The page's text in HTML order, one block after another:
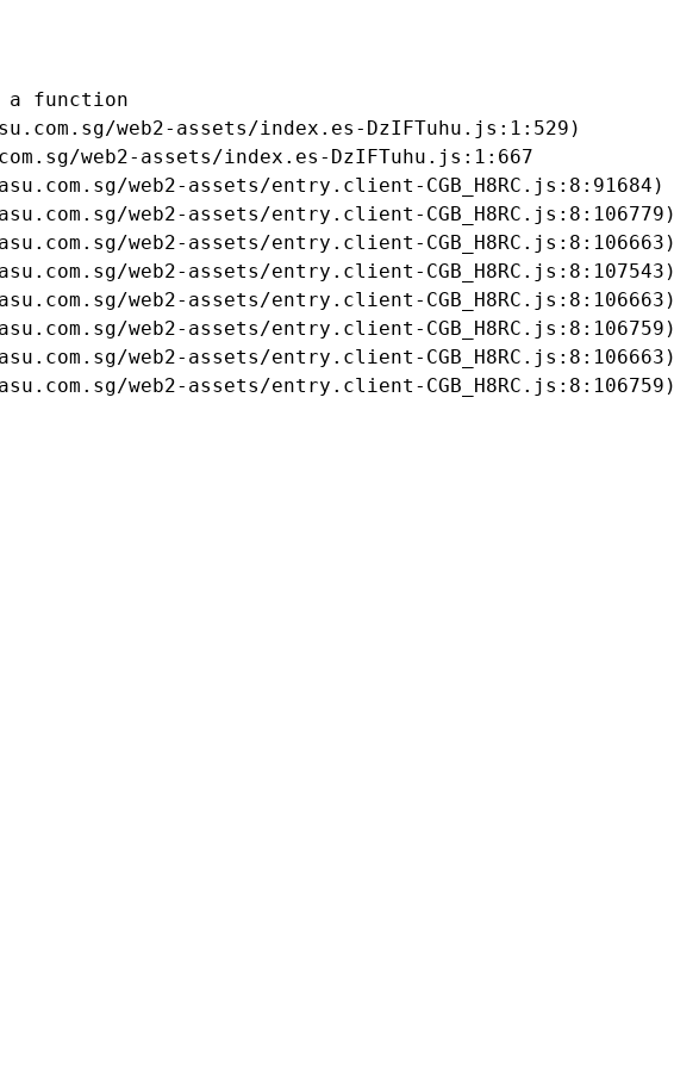
a function
web2-assets/index.es-DzIFTuhu.js:1:529)
web2-assets/index.es-DzIFTuhu.js:1:667
web2-assets/entry.client-CGB_H8RC.js:8:91684)
web2-assets/entry.client-CGB_H8RC.js:8:106779)
web2-assets/entry.client-CGB_H8RC.js:8:106663)
web2-assets/entry.client-CGB_H8RC.js:8:107543)
web2-assets/entry.client-CGB_H8RC.js:8:106663)
web2-assets/entry.client-CGB_H8RC.js:8:106759)
web2-assets/entry.client-CGB_H8RC.js:8:106663)
web2-assets/entry.client-CGB_H8RC.js:8:106759)